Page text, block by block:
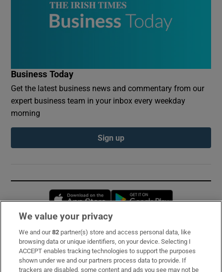
Business Today
Get the latest business news and commentary from our
expert business team in your inbox every weekday
morning
Sign up
Opens in new window
Subscribe
Support
We value your privacy
We and our82 partner(s) store and access personal data, like
browsing data or unique identifiers, on your device. Selecting I
ACCEPT enables tracking technologies to support the purposes
shown under we and our partners process data to provide. If
trackers are disabled, some content and ads you see may not be